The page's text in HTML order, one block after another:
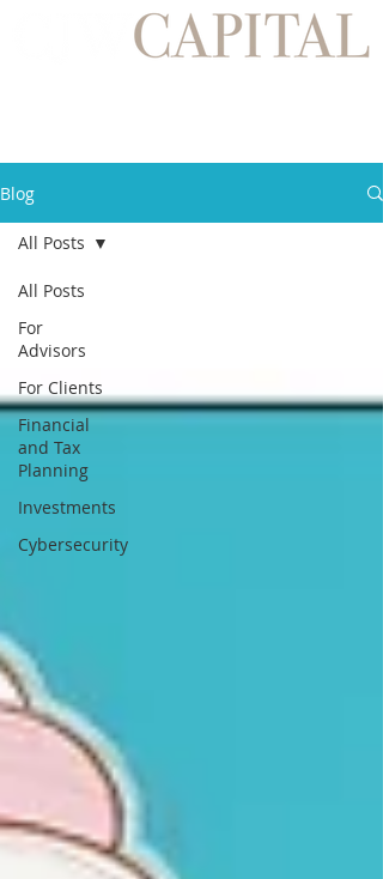
Blog
All Posts
For
Advisors
For Clients
Financial
and Tax
Planning
Investments
Cybersecurity
All Posts